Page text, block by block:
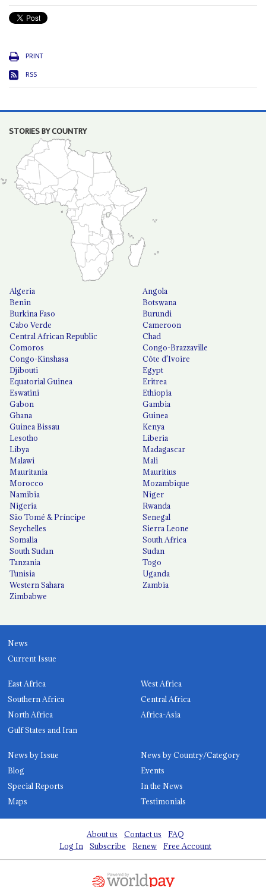
PRINT
RSS
STORIES BY COUNTRY
Algeria
Angola
Benin
Botswana
Burkina Faso
Burundi
Cabo Verde
Cameroon
Central African Republic
Chad
Comoros
Congo-Brazzaville
Congo-Kinshasa
Côte d'Ivoire
Djibouti
Egypt
Equatorial Guinea
Eritrea
Eswatini
Ethiopia
Gabon
Gambia
Ghana
Guinea
Guinea Bissau
Kenya
Lesotho
Liberia
Libya
Madagascar
Malawi
Mali
Mauritania
Mauritius
Morocco
Mozambique
Namibia
Niger
Nigeria
Rwanda
São Tomé & Príncipe
Senegal
Seychelles
Sierra Leone
Somalia
South Africa
South Sudan
Sudan
Tanzania
Togo
Tunisia
Uganda
Western Sahara
Zambia
Zimbabwe
News
Current Issue
East Africa
West Africa
Southern Africa
Central Africa
North Africa
Africa-Asia
Gulf States and Iran
News by Issue
News by Country/Category
Blog
Events
Special Reports
In the News
Maps
Testimonials
About us Contact us
FAQ
Log In
Subscribe Renew Free Account